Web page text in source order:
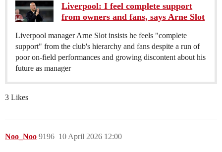
Liverpool: I feel complete support
from owners and fans, says Arne Slot
Liverpool manager Arne Slot insists he feels "complete
support" from the club's hierarchy and fans despite a run of
poor on-field performances and growing discontent about his
future as manager
3 Likes
Noo_Noo 10 April 2026 12:00
9196